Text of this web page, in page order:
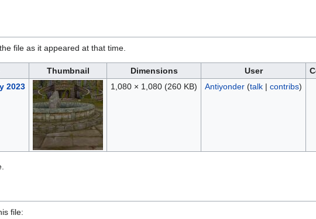
file as it appeared at that time.
Thumbnail Dimensions User
2023 1,080 × 1,080 (260 KB) Antiyonder (talk| contribs)
file: